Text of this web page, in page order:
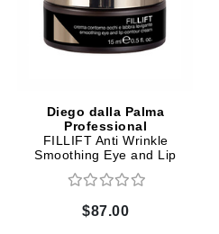
Diego dalla Palma
Professional
FILLIFT Anti Wrinkle
Smoothing Eye and Lip
$87.00